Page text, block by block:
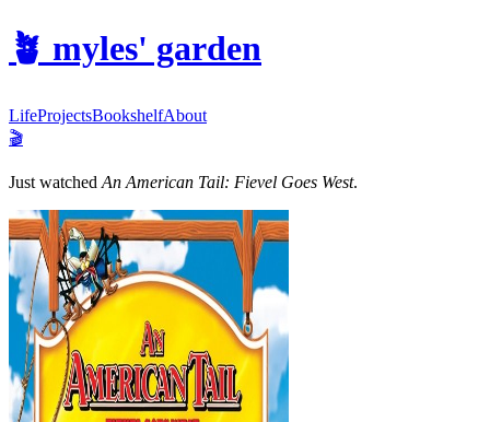
🪴 myles' garden
LifeProjectsBookshelfAbout
🎬
Just watched An American Tail: Fievel Goes West.